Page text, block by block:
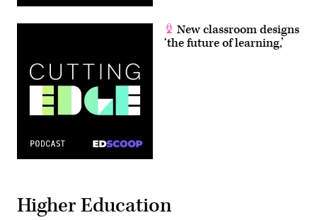
New classroom designs
‘the future of learning,’
Higher Education